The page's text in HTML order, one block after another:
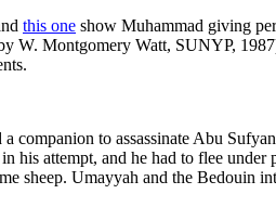
this one show Muhammad giving
W. Montgomery Watt, SUNYP,
to assassinate Abu
attempt, and he had to flee
sheep. Umayyah and the Bedouin